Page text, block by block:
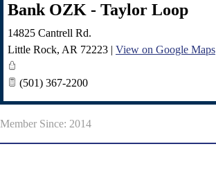
Bank OZK - Taylor Loop
14825 Cantrell Rd.
Little Rock, AR 72223 | View on Google Maps
(501) 367-2200
Member Since: 2014